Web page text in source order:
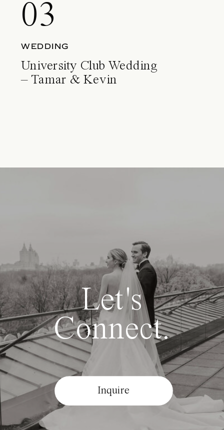
03
WEDDING
University Club Wedding
– Tamar & Kevin
Let's
Connect.
Inquire